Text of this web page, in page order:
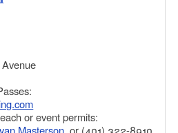
or event permits:
Masterson or (401) 322-8910